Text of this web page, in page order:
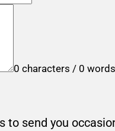
0 characters / 0 words
to send you